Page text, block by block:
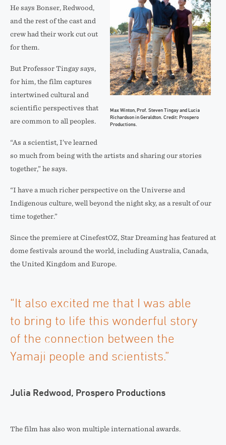
Prospero
Productions.
Max Winton, Prof. Steven Tingay and Lucia
Richardson in Geraldton. Credit: Prospero
Productions.
He says Bonser, Redwood,
and the rest of the cast and
crew had their work cut out
for them.
But Professor Tingay says,
for him, the film captures
intertwined cultural and
scientific perspectives that
are common to all peoples.
“As a scientist, I’ve learned
so much from being with the artists and sharing our stories
together,” he says.
“I have a much richer perspective on the Universe and
Indigenous culture, well beyond the night sky, as a result of our
time together.”
Since the premiere at CinefestOZ, Star Dreaming has featured at
dome festivals around the world, including Australia, Canada,
the United Kingdom and Europe.
“It also excited me that I was able
to bring to life this wonderful story
of the connection between the
Yamaji people and scientists.”
Julia Redwood, Prospero Productions
The film has also won multiple international awards.